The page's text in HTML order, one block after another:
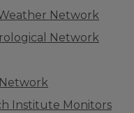
Network
Network
Institute Monitors